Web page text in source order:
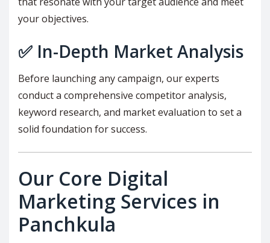
your objectives.
✅ In-Depth Market Analysis
Before launching any campaign, our experts
conduct a comprehensive competitor analysis,
keyword research, and market evaluation to set a
solid foundation for success.
Our Core Digital
Marketing Services in
Panchkula